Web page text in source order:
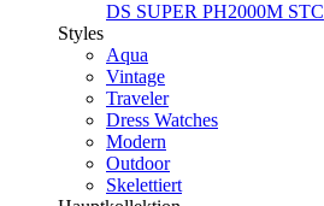
DS SUPER PH2000M STC
Styles
Aqua
Vintage
Traveler
Dress Watches
Modern
Outdoor
Skelettiert